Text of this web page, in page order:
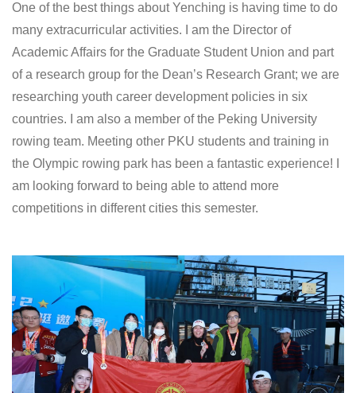
One of the best things about Yenching is having time to do
many extracurricular activities. I am the Director of
Academic Affairs for the Graduate Student Union and part
of a research group for the Dean’s Research Grant; we are
researching youth career development policies in six
countries. I am also a member of the Peking University
rowing team. Meeting other PKU students and training in
the Olympic rowing park has been a fantastic experience! I
am looking forward to being able to attend more
competitions in different cities this semester.